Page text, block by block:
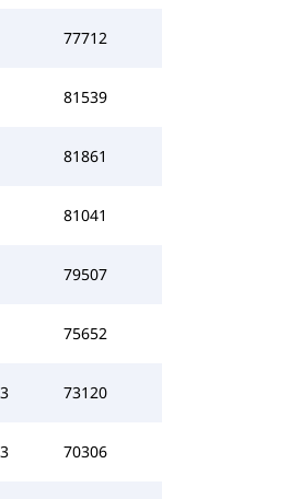
77712
81539
81861
81041
79507
75652
73120
70306